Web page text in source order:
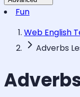
Fun
Web English
Adverbs